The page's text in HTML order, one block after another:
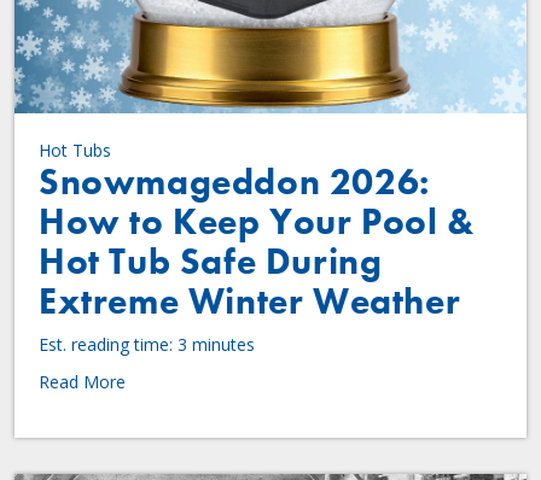
Hot Tubs
Snowmageddon 2026:
How to Keep Your Pool &
Hot Tub Safe During
Extreme Winter Weather
Est. reading time: 3 minutes
Read More